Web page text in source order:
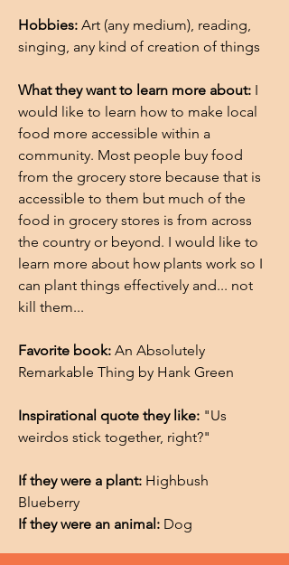
Hobbies: Art (any medium), reading,
singing, any kind of creation of things
What they want to learn more about: I
would like to learn how to make local
food more accessible within a
community. Most people buy food
from the grocery store because that is
accessible to them but much of the
food in grocery stores is from across
the country or beyond. I would like to
learn more about how plants work so I
can plant things effectively and... not
kill them...
Favorite book: An Absolutely
Remarkable Thing by Hank Green
Inspirational quote they like: "Us
weirdos stick together, right?"
If they were a plant: Highbush
Blueberry
If they were an animal: Dog